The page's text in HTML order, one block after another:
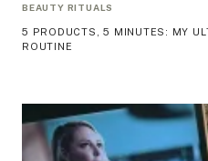
BEAUTY RITUALS
5 PRODUCTS, 5 MINUTES: MY
ROUTINE